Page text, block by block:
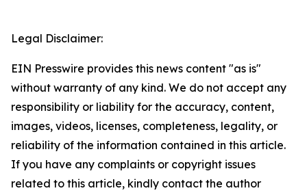
Legal Disclaimer:
EIN Presswire provides this news content "as is"
without warranty of any kind. We do not accept any
responsibility or liability for the accuracy, content,
images, videos, licenses, completeness, legality, or
reliability of the information contained in this article.
If you have any complaints or copyright issues
related to this article, kindly contact the author